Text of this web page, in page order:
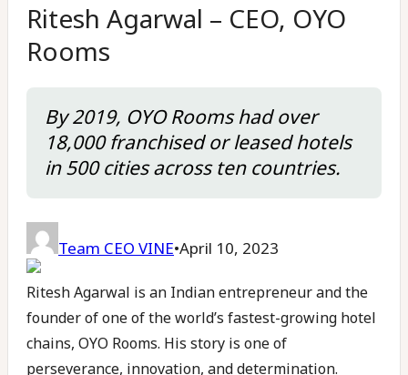
Ritesh Agarwal – CEO, OYO
Rooms
By 2019, OYO Rooms had over
18,000 franchised or leased hotels
in 500 cities across ten countries.
Team CEO VINE•April 10, 2023
Ritesh Agarwal is an Indian entrepreneur and the
founder of one of the world’s fastest-growing hotel
chains, OYO Rooms. His story is one of
perseverance, innovation, and determination.